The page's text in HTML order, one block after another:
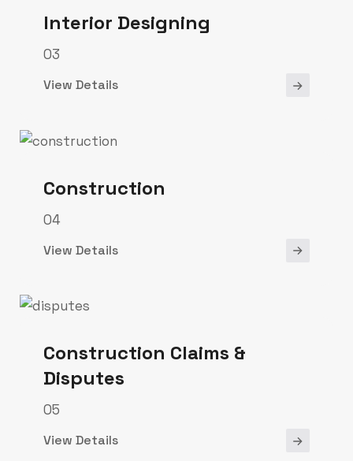
Interior Designing
03
View Details
Construction
04
View Details
Construction Claims &
Disputes
05
View Details